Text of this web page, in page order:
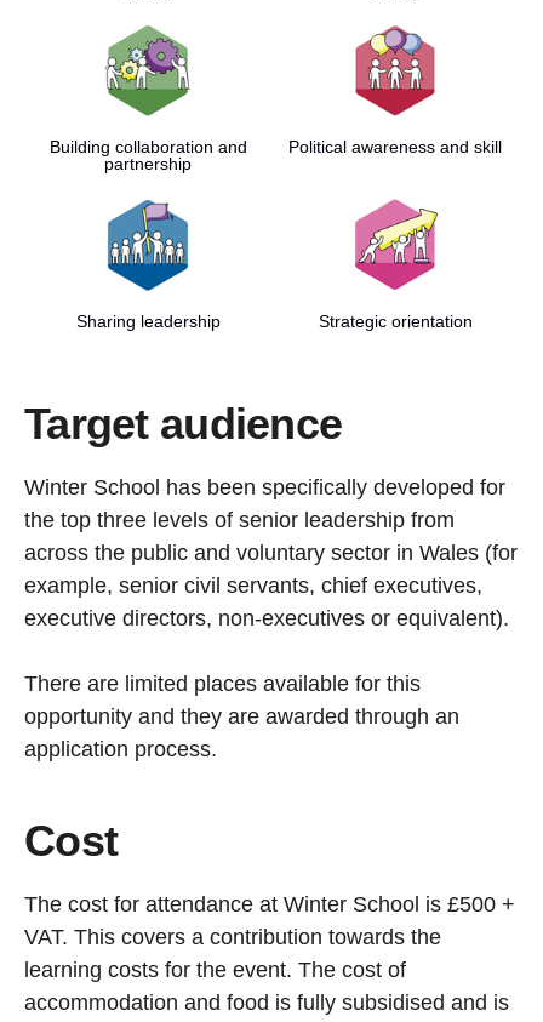
Building collaboration and
partnership
Political awareness and skill
Sharing leadership Strategic orientation
Target audience
Winter School has been specifically developed for
the top three levels of senior leadership from
across the public and voluntary sector in Wales (for
example, senior civil servants, chief executives,
executive directors, non-executives or equivalent).
There are limited places available for this
opportunity and they are awarded through an
application process.
Cost
The cost for attendance at Winter School is £500 +
VAT. This covers a contribution towards the
learning costs for the event. The cost of
accommodation and food is fully subsidised and is